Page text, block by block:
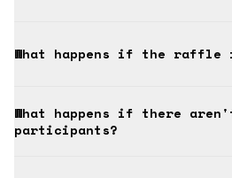
What happens if the raffle
What happens if there
participants?